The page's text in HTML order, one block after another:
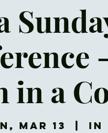
in a
Mar 13 In